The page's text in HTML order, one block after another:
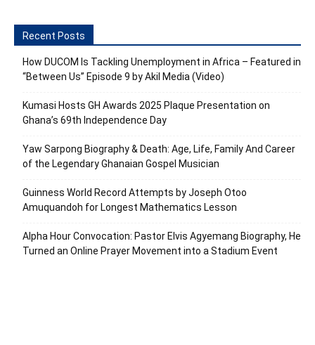
Recent Posts
How DUCOM Is Tackling Unemployment in Africa – Featured in
“Between Us” Episode 9 by Akil Media (Video)
Kumasi Hosts GH Awards 2025 Plaque Presentation on
Ghana’s 69th Independence Day
Yaw Sarpong Biography & Death: Age, Life, Family And Career
of the Legendary Ghanaian Gospel Musician
Guinness World Record Attempts by Joseph Otoo
Amuquandoh for Longest Mathematics Lesson
Alpha Hour Convocation: Pastor Elvis Agyemang Biography, He
Turned an Online Prayer Movement into a Stadium Event